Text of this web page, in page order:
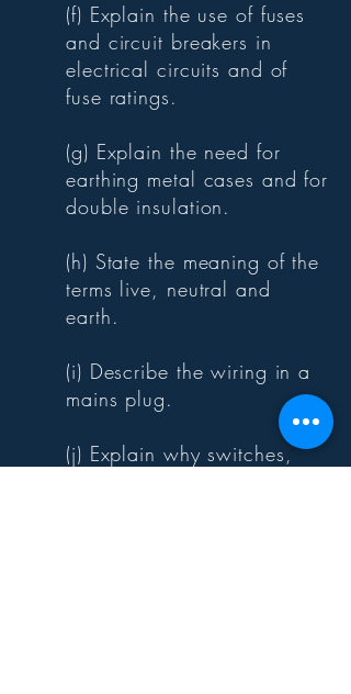
(f) Explain the use of fuses
and circuit breakers in
electrical circuits and of
fuse ratings.
(g) Explain the need for
earthing metal cases and for
double insulation.
(h) State the meaning of the
terms live, neutral and
earth.
(i) Describe the wiring in a
mains plug.
(j) Explain why switches,